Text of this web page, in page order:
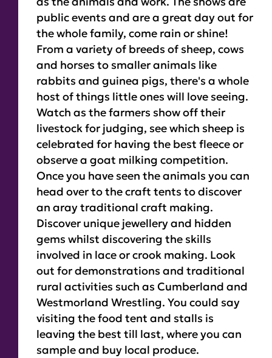
public events and are a great day out for
the whole family, come rain or shine!
From a variety of breeds of sheep, cows
and horses to smaller animals like
rabbits and guinea pigs, there's a whole
host of things little ones will love seeing.
Watch as the farmers show off their
livestock for judging, see which sheep is
celebrated for having the best fleece or
observe a goat milking competition.
Once you have seen the animals you can
head over to the craft tents to discover
an aray traditional craft making.
Discover unique jewellery and hidden
gems whilst discovering the skills
involved in lace or crook making. Look
out for demonstrations and traditional
rural activities such as Cumberland and
Westmorland Wrestling. You could say
visiting the food tent and stalls is
leaving the best till last, where you can
sample and buy local produce.